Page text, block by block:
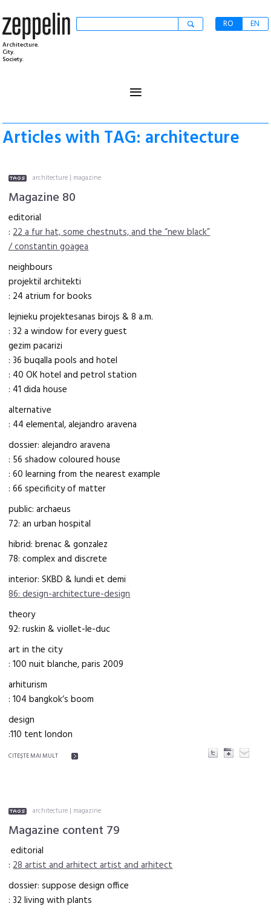
Architecture.
City.
Society.
RO EN
≡
Articles with TAG: architecture
architecture | magazine
Magazine 80
editorial
:22 a fur hat, some chestnuts, and the “new black”
/ constantin goagea
neighbours
projektil architekti
: 24 atrium for books
lejnieku projektesanas birojs & 8 a.m.
: 32 a window for every guest
gezim pacarizi
: 36 buqalla pools and hotel
: 40 OK hotel and petrol station
: 41 dida house
alternative
: 44 elemental, alejandro aravena
dossier: alejandro aravena
: 56 shadow coloured house
: 60 learning from the nearest example
: 66 specificity of matter
public: archaeus
72: an urban hospital
hibrid: brenac & gonzalez
78: complex and discrete
interior: SKBD & lundi et demi
86: design-architecture-design
theory
92: ruskin & viollet-le-duc
art in the city
: 100 nuit blanche, paris 2009
arhiturism
: 104 bangkok‘s boom
design
:110 tent london
CITEŞTE MAI MULT
architecture | magazine
Magazine content 79
editorial
:28 artist and arhitect artist and arhitect
dossier: suppose design office
: 32 living with plants